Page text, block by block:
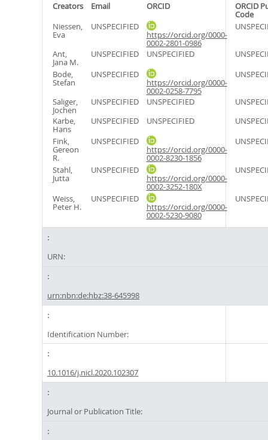
Creators Email ORCID ORCID
Code
Niessen,
Eva
UNSPECIFIED
https://orcid.org/0000-
0002-2801-0986
Ant,
Jana M.
UNSPECIFIED UNSPECIFIED
Bode,
Stefan
UNSPECIFIED
https://orcid.org/0000-
0002-0258-7795
Saliger,
Jochen
UNSPECIFIED UNSPECIFIED
Karbe,
Hans
UNSPECIFIED UNSPECIFIED
Fink,
Gereon
R.
UNSPECIFIED
https://orcid.org/0000-
0002-8230-1856
Stahl,
Jutta
UNSPECIFIED
https://orcid.org/0000-
0002-3252-180X
Weiss,
Peter H.
UNSPECIFIED
https://orcid.org/0000-
0002-5230-9080
URN:
urn:nbn:de:hbz:38-645998
Identification Number:
10.1016/j.nicl.2020.102307
Journal or Publication Title: